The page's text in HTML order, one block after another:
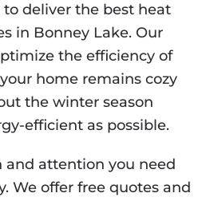
deliver the best heat
in Bonney Lake. Our
the efficiency of
home remains cozy
the winter season
efficient as possible.
attention you need
We offer free quotes and